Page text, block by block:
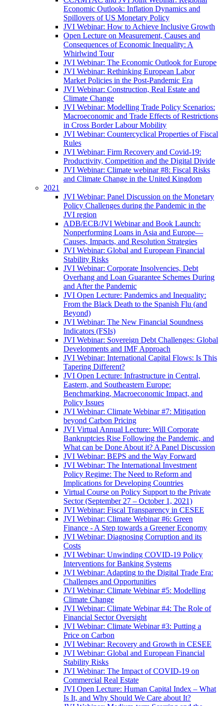
Economic Outlook: Inflation Dynamics and
Spillovers of US Monetary Policy
JVI Webinar: How to Achieve Inclusive Growth
Open Lecture on Measurement, Causes and
Consequences of Economic Inequality: A
Whirlwind Tour
JVI Webinar: The Economic Outlook for Europe
JVI Webinar: Rethinking European Labor
Market Policies in the Post-Pandemic Era
JVI Webinar: Construction, Real Estate and
Climate Change
JVI Webinar: Modelling Trade Policy Scenarios:
Macroeconomic and Trade Effects of Restrictions
in Cross Border Labour Mobility
JVI Webinar: Countercyclical Properties of Fiscal
Rules
JVI Webinar: Firm Recovery and Covid-19:
Productivity, Competition and the Digital Divide
JVI Webinar: Climate webinar #8: Fiscal Risks
and Climate Change in the United Kingdom
2021
JVI Webinar: Panel Discussion on the Monetary
Policy Challenges during the Pandemic in the
JVI region
ADB/ECB/JVI Webinar and Book Launch:
Nonperforming Loans in Asia and Europe—
Causes, Impacts, and Resolution Strategies
JVI Webinar: Global and European Financial
Stability Risks
JVI Webinar: Corporate Insolvencies, Debt
Overhang and Loan Guarantee Schemes During
and After the Pandemic
JVI Open Lecture: Pandemics and Inequality:
From the Black Death to the Spanish Flu (and
Beyond)
JVI Webinar: The New Financial Soundness
Indicators (FSIs)
JVI Webinar: Sovereign Debt Challenges: Global
Developments and IMF Approach
JVI Webinar: International Capital Flows: Is This
Tapering Different?
JVI Open Lecture: Infrastructure in Central,
Eastern, and Southeastern Europe:
Benchmarking, Macroeconomic Impact, and
Policy Issues
JVI Webinar: Climate Webinar #7: Mitigation
beyond Carbon Pricing
JVI Virtual Annual Lecture: Will Corporate
Bankruptcies Rise Following the Pandemic, and
What can be Done About it? A Panel Discussion
JVI Webinar: BEPS and the Way Forward
JVI Webinar: The International Investment
Policy Regime: The Need to Reform and
Implications for Developing Countries
Virtual Course on Policy Support to the Private
Sector (September 27 – October 1, 2021)
JVI Webinar: Fiscal Transparency in CESEE
JVI Webinar: Climate Webinar #6: Green
Finance - A Step towards a Greener Economy
JVI Webinar: Diagnosing Corruption and its
Costs
JVI Webinar: Unwinding COVID-19 Policy
Interventions for Banking Systems
JVI Webinar: Adapting to the Digital Trade Era:
Challenges and Opportunities
JVI Webinar: Climate Webinar #5: Modelling
Climate Change
JVI Webinar: Climate Webinar #4: The Role of
Financial Sector Oversight
JVI Webinar: Climate Webinar #3: Putting a
Price on Carbon
JVI Webinar: Recovery and Growth in CESEE
JVI Webinar: Global and European Financial
Stability Risks
JVI Webinar: The Impact of COVID-19 on
Commercial Real Estate
JVI Open Lecture: Human Capital Index – What
Is It, and Why Should We Care about It?